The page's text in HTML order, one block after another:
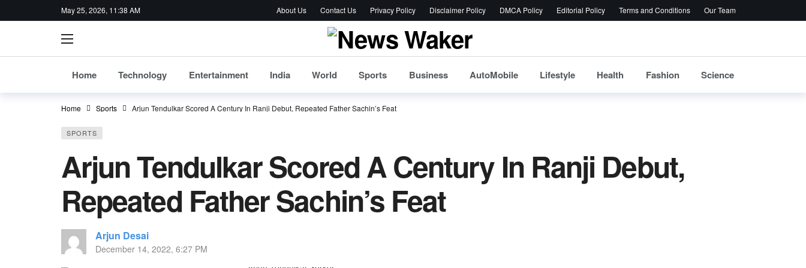
May 25, 2026, 11:38 AM About Us Contact Us Privacy Policy Disclaimer Policy DMCA Policy Editorial Policy Terms and Conditions Our Team
Home Technology Entertainment India World Sports Business AutoMobile Lifestyle Health Fashion Science
Home Sports Arjun Tendulkar Scored A Century In Ranji Debut, Repeated Father Sachin’s Feat
SPORTS
Arjun Tendulkar Scored A Century In Ranji Debut,
Repeated Father Sachin’s Feat
Arjun Desai
December 14, 2022, 6:27 PM